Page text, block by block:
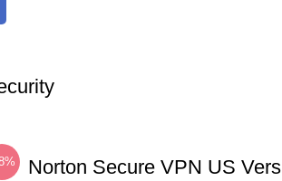
Norton Secure VPN US